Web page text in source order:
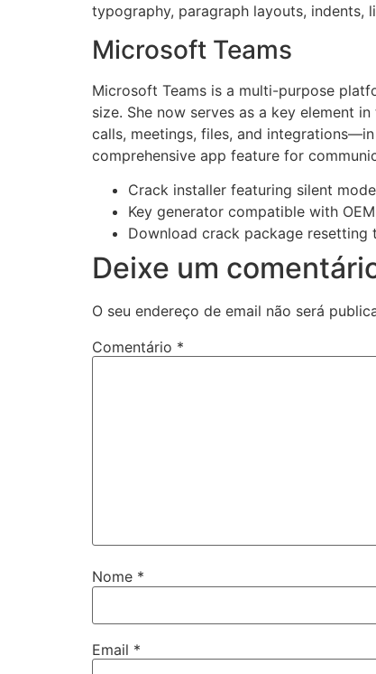
typography, paragraph layouts, indents,
Microsoft Teams
Microsoft Teams is a multi-purpose
size. She now serves as a key element
calls, meetings, files, and
comprehensive app feature for
Crack installer featuring silent
Key generator compatible with
Download crack package
Deixe um
O seu endereço de email não será
Comentário *
Nome *
Email *